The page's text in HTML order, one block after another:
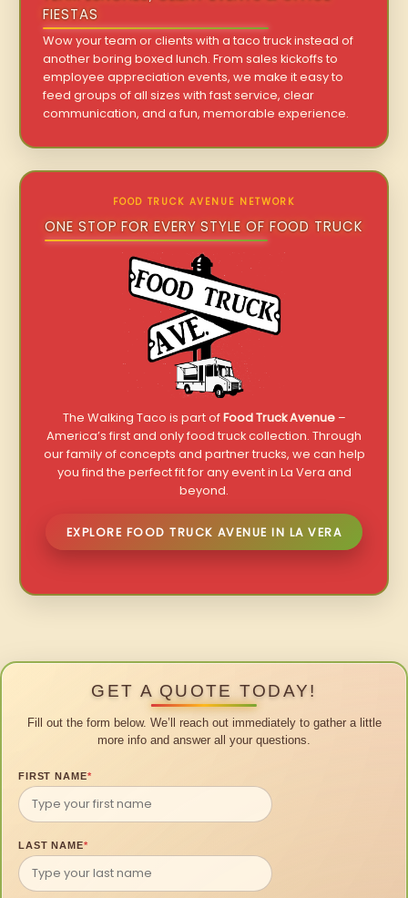
FIESTAS
Wow your team or clients with a taco truck instead of
another boring boxed lunch. From sales kickoffs to
employee appreciation events, we make it easy to
feed groups of all sizes with fast service, clear
communication, and a fun, memorable experience.
FOOD TRUCK AVENUE NETWORK
ONE STOP FOR EVERY STYLE OF FOOD TRUCK
The Walking Taco is part ofFood Truck Avenue–
America’s first and only food truck collection. Through
our family of concepts and partner trucks, we can help
you find the perfect fit for any event in La Vera and
beyond.
EXPLORE FOOD TRUCK AVENUE IN LA VERA
GET A QUOTE TODAY!
Fill out the form below. We’ll reach out immediately to gather a little
more info and answer all your questions.
FIRST NAME*
LAST NAME*